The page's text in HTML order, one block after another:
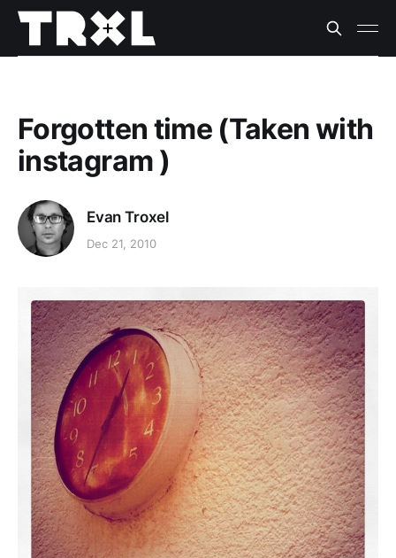
Forgotten time (Taken with
instagram )
Evan Troxel
Dec 21, 2010